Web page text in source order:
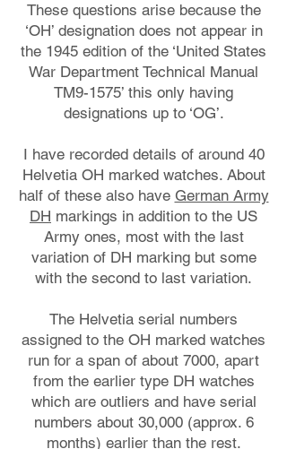
These questions arise because the
‘OH’ designation does not appear in
the 1945 edition of the ‘United States
War Department Technical Manual
TM9-1575’ this only having
designations up to ‘OG’.
I have recorded details of around 40
Helvetia OH marked watches. About
half of these also have German Army
DH markings in addition to the US
Army ones, most with the last
variation of DH marking but some
with the second to last variation.
The Helvetia serial numbers
assigned to the OH marked watches
run for a span of about 7000, apart
from the earlier type DH watches
which are outliers and have serial
numbers about 30,000 (approx. 6
months) earlier than the rest.